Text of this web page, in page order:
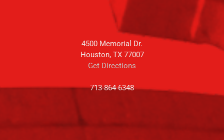
4500 Memorial Dr.
Houston, TX 77007
Get Directions
713-864-6348